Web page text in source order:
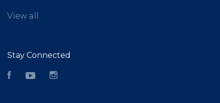
View all
Stay Connected
FacebookYouTube